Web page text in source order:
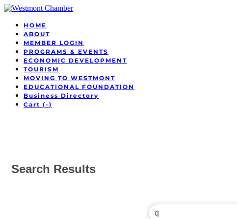
HOME
ABOUT
MEMBER LOGIN
PROGRAMS & EVENTS
ECONOMIC DEVELOPMENT
TOURISM
MOVING TO WESTMONT
EDUCATIONAL FOUNDATION
Business Directory
Cart (- )
Search Results